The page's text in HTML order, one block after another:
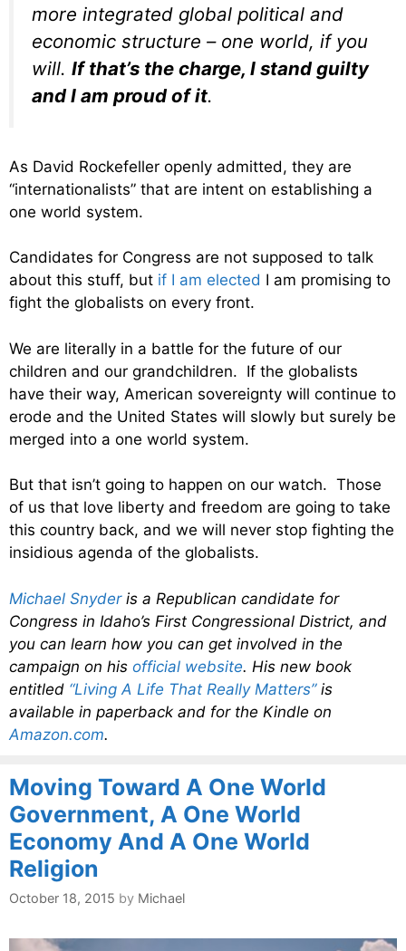
more integrated global political and
economic structure – one world, if you
will. If that’s the charge, I stand guilty
and I am proud of it.
As David Rockefeller openly admitted, they are
“internationalists” that are intent on establishing a
one world system.
Candidates for Congress are not supposed to talk
about this stuff, but if I am elected I am promising to
fight the globalists on every front.
We are literally in a battle for the future of our
children and our grandchildren. If the globalists
have their way, American sovereignty will continue to
erode and the United States will slowly but surely be
merged into a one world system.
But that isn’t going to happen on our watch. Those
of us that love liberty and freedom are going to take
this country back, and we will never stop fighting the
insidious agenda of the globalists.
Michael Snyderis a Republican candidate for
Congress in Idaho’s First Congressional District, and
you can learn how you can get involved in the
campaign on his official website. His new book
entitled “Living A Life That Really Matters”is
available in paperback and for the Kindle on
Amazon.com.
Moving Toward A One World
Government, A One World
Economy And A One World
Religion
October 18, 2015 by Michael